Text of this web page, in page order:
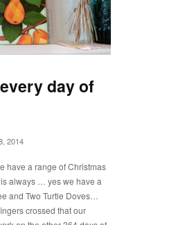
day of
2014
have a range of Christmas
always … yes we have a
and Two Turtle Doves…
crossed that our